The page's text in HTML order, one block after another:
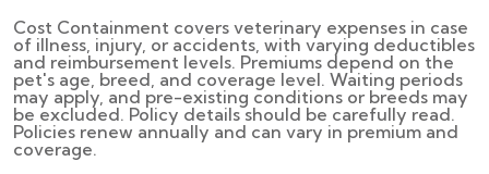
Cost Containment covers veterinary expenses in case
of illness, injury, or accidents, with varying deductibles
and reimbursement levels. Premiums depend on the
pet's age, breed, and coverage level. Waiting periods
may apply, and pre-existing conditions or breeds may
be excluded. Policy details should be carefully read.
Policies renew annually and can vary in premium and
coverage.